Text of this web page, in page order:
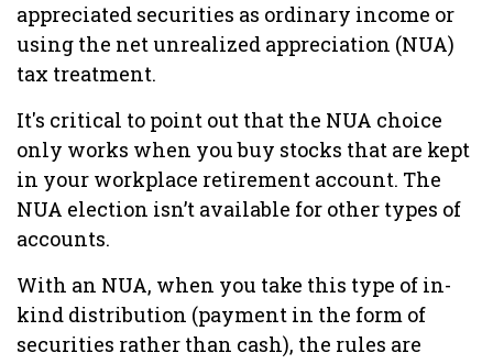
appreciated securities as ordinary income or
using the net unrealized appreciation (NUA)
tax treatment.
It's critical to point out that the NUA choice
only works when you buy stocks that are kept
in your workplace retirement account. The
NUA election isn’t available for other types of
accounts.
With an NUA, when you take this type of in-
kind distribution (payment in the form of
securities rather than cash), the rules are